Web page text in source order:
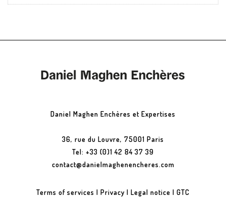
Daniel Maghen Enchères et Expertises
36, rue du Louvre, 75001 Paris
Tel: +33 (0)1 42 84 37 39
contact@danielmaghenencheres.com
Terms of services | Privacy | Legal notice | GTC